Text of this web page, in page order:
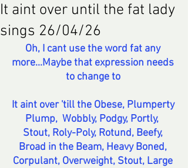
It aint over until the fat lady
sings 26/04/26
Oh, I cant use the word fat any
more...Maybe that expression needs
to change to
It aint over 'till the Obese, Plumperty
Plump,  Wobbly, Podgy, Portly,
Stout, Roly-Poly, Rotund, Beefy,
Broad in the Beam, Heavy Boned,
Corpulant, Overweight, Stout, Large